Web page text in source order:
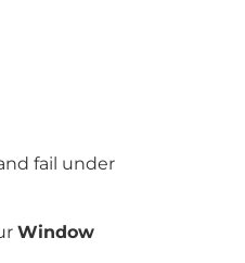
fail under
Window